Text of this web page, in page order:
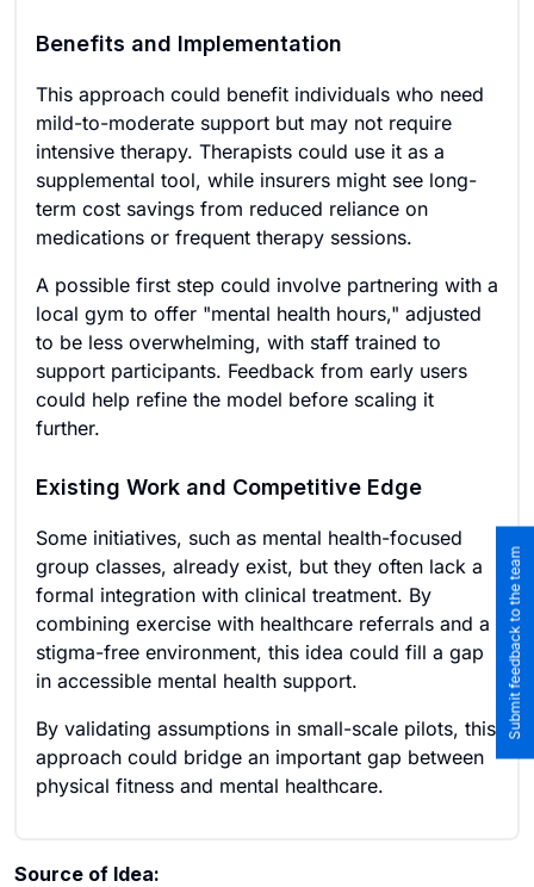
Benefits and Implementation
This approach could benefit individuals who need
mild-to-moderate support but may not require
intensive therapy. Therapists could use it as a
supplemental tool, while insurers might see long-
term cost savings from reduced reliance on
medications or frequent therapy sessions.
A possible first step could involve partnering with a
local gym to offer "mental health hours," adjusted
to be less overwhelming, with staff trained to
support participants. Feedback from early users
could help refine the model before scaling it
further.
Existing Work and Competitive Edge
Some initiatives, such as mental health-focused
group classes, already exist, but they often lack a
formal integration with clinical treatment. By
combining exercise with healthcare referrals and a
stigma-free environment, this idea could fill a gap
in accessible mental health support.
By validating assumptions in small-scale pilots, this
approach could bridge an important gap between
physical fitness and mental healthcare.
Source of Idea:
Submit feedback to the team